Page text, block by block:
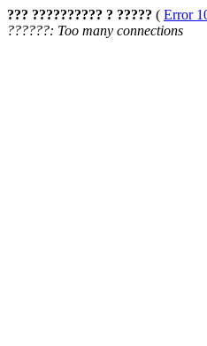
??? ?????????? ? ????? ( Error
??????: Too many connections